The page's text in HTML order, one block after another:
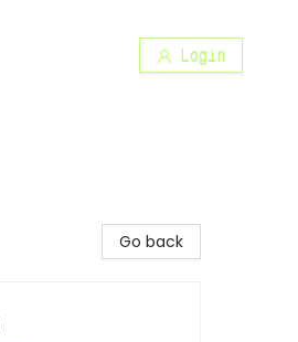
Login
Go back